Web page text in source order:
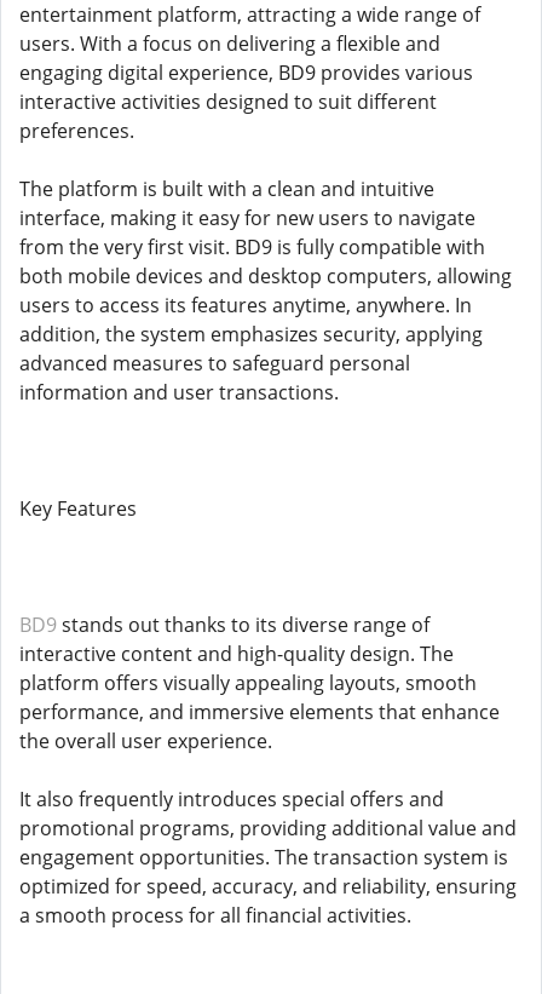
entertainment platform, attracting a wide range of
users. With a focus on delivering a flexible and
engaging digital experience, BD9 provides various
interactive activities designed to suit different
preferences.
The platform is built with a clean and intuitive
interface, making it easy for new users to navigate
from the very first visit. BD9 is fully compatible with
both mobile devices and desktop computers, allowing
users to access its features anytime, anywhere. In
addition, the system emphasizes security, applying
advanced measures to safeguard personal
information and user transactions.
Key Features
BD9stands out thanks to its diverse range of
interactive content and high-quality design. The
platform offers visually appealing layouts, smooth
performance, and immersive elements that enhance
the overall user experience.
It also frequently introduces special offers and
promotional programs, providing additional value and
engagement opportunities. The transaction system is
optimized for speed, accuracy, and reliability, ensuring
a smooth process for all financial activities.